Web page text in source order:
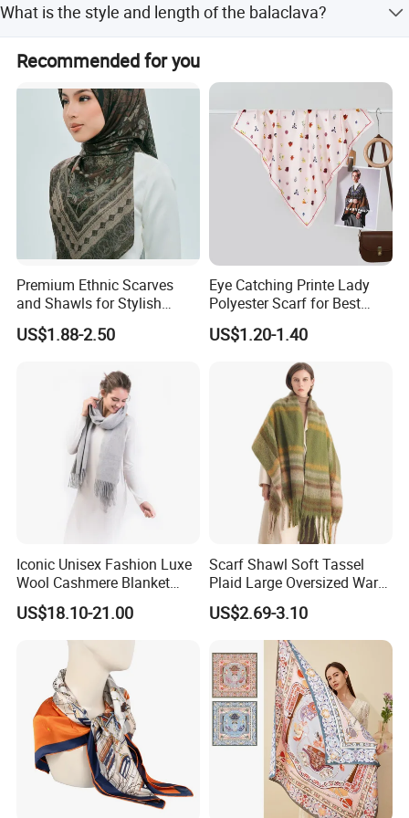
Western Union, and small-amount payment.
What is the style and length of the balaclava?
length.
Recommended for you
Premium Ethnic Scarves
and Shawls for Stylish
Women
US$1.88-2.50
Eye Catching Printe Lady
Polyester Scarf for Best
Friend Gift
US$1.20-1.40
Iconic Unisex Fashion Luxe
Wool Cashmere Blanket
Scarf
US$18.10-21.00
Scarf Shawl Soft Tassel
Plaid Large Oversized Warm
Winter Polyester Scarves
US$2.69-3.10